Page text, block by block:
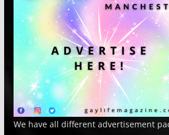
We have all different advertisement